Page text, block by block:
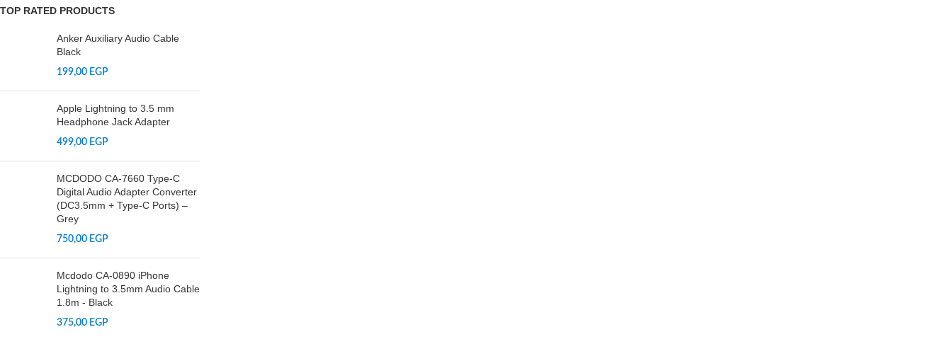
TOP RATED PRODUCTS
Anker Auxiliary Audio Cable
Black
199,00 EGP
Apple Lightning to 3.5 mm
Headphone Jack Adapter
499,00 EGP
MCDODO CA-7660 Type-C
Digital Audio Adapter Converter
(DC3.5mm + Type-C Ports) –
Grey
750,00 EGP
Mcdodo CA-0890 iPhone
Lightning to 3.5mm Audio Cable
1.8m - Black
375,00 EGP